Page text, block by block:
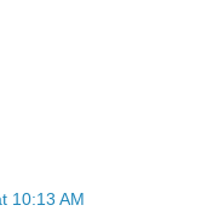
10:13 AM